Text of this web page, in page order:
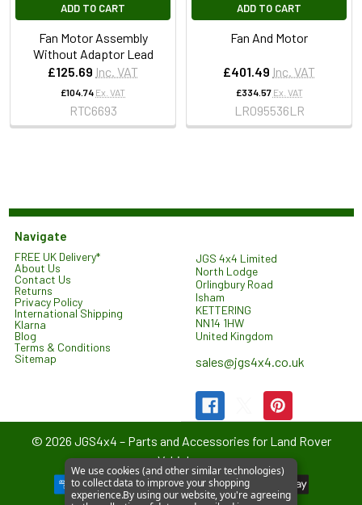
ADD TO CART
Fan Motor Assembly
Without Adaptor Lead
£125.69 Inc. VAT
£104.74 Ex. VAT
RTC6693
ADD TO CART
Fan And Motor
£401.49 Inc. VAT
£334.57 Ex. VAT
LR095536LR
Navigate
FREE UK Delivery*
About Us
Contact Us
Returns
Privacy Policy
International Shipping
Klarna
Blog
Terms & Conditions
Sitemap
JGS 4x4 Limited
North Lodge
Orlingbury Road
Isham
KETTERING
NN14 1HW
United Kingdom
sales@jgs4x4.co.uk
© 2026 JGS4x4 – Parts and Accessories for Land Rover
Vehicles.
We use cookies (and other similar technologies)
to collect data to improve your shopping
experience.By using our website, you're agreeing